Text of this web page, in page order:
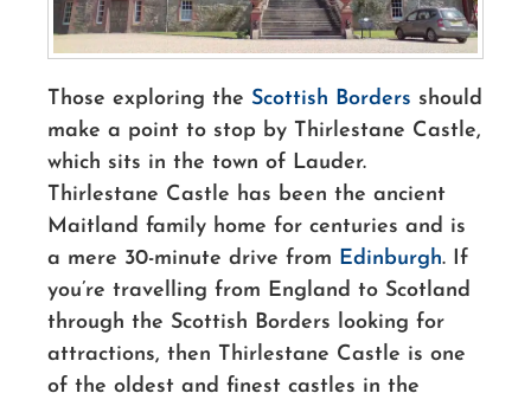
Those exploring the Scottish Borders should
make a point to stop by Thirlestane Castle,
which sits in the town of Lauder.
Thirlestane Castle has been the ancient
Maitland family home for centuries and is
a mere 30-minute drive from Edinburgh. If
you’re travelling from England to Scotland
through the Scottish Borders looking for
attractions, then Thirlestane Castle is one
of the oldest and finest castles in the